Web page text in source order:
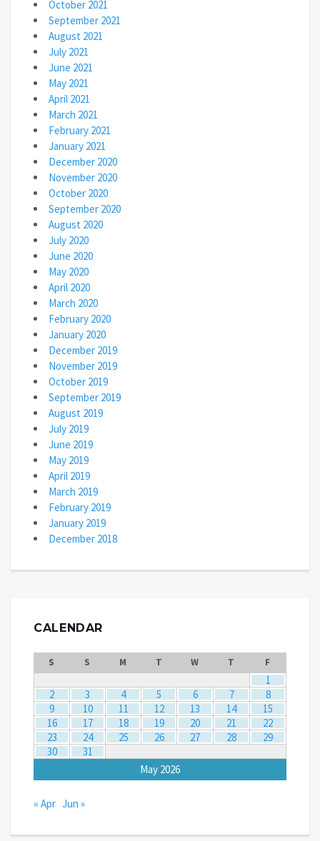
October 2021
September 2021
August 2021
July 2021
June 2021
May 2021
April 2021
March 2021
February 2021
January 2021
December 2020
November 2020
October 2020
September 2020
August 2020
July 2020
June 2020
May 2020
April 2020
March 2020
February 2020
January 2020
December 2019
November 2019
October 2019
September 2019
August 2019
July 2019
June 2019
May 2019
April 2019
March 2019
February 2019
January 2019
December 2018
CALENDAR
May 2026
S S M T W T F
1
2
3 4 5 6 7
8
9
10 11 12 13 14
15
16
17 18 19 20 21
22
23
24 25 26 27 28
29
30
31
« Apr Jun »